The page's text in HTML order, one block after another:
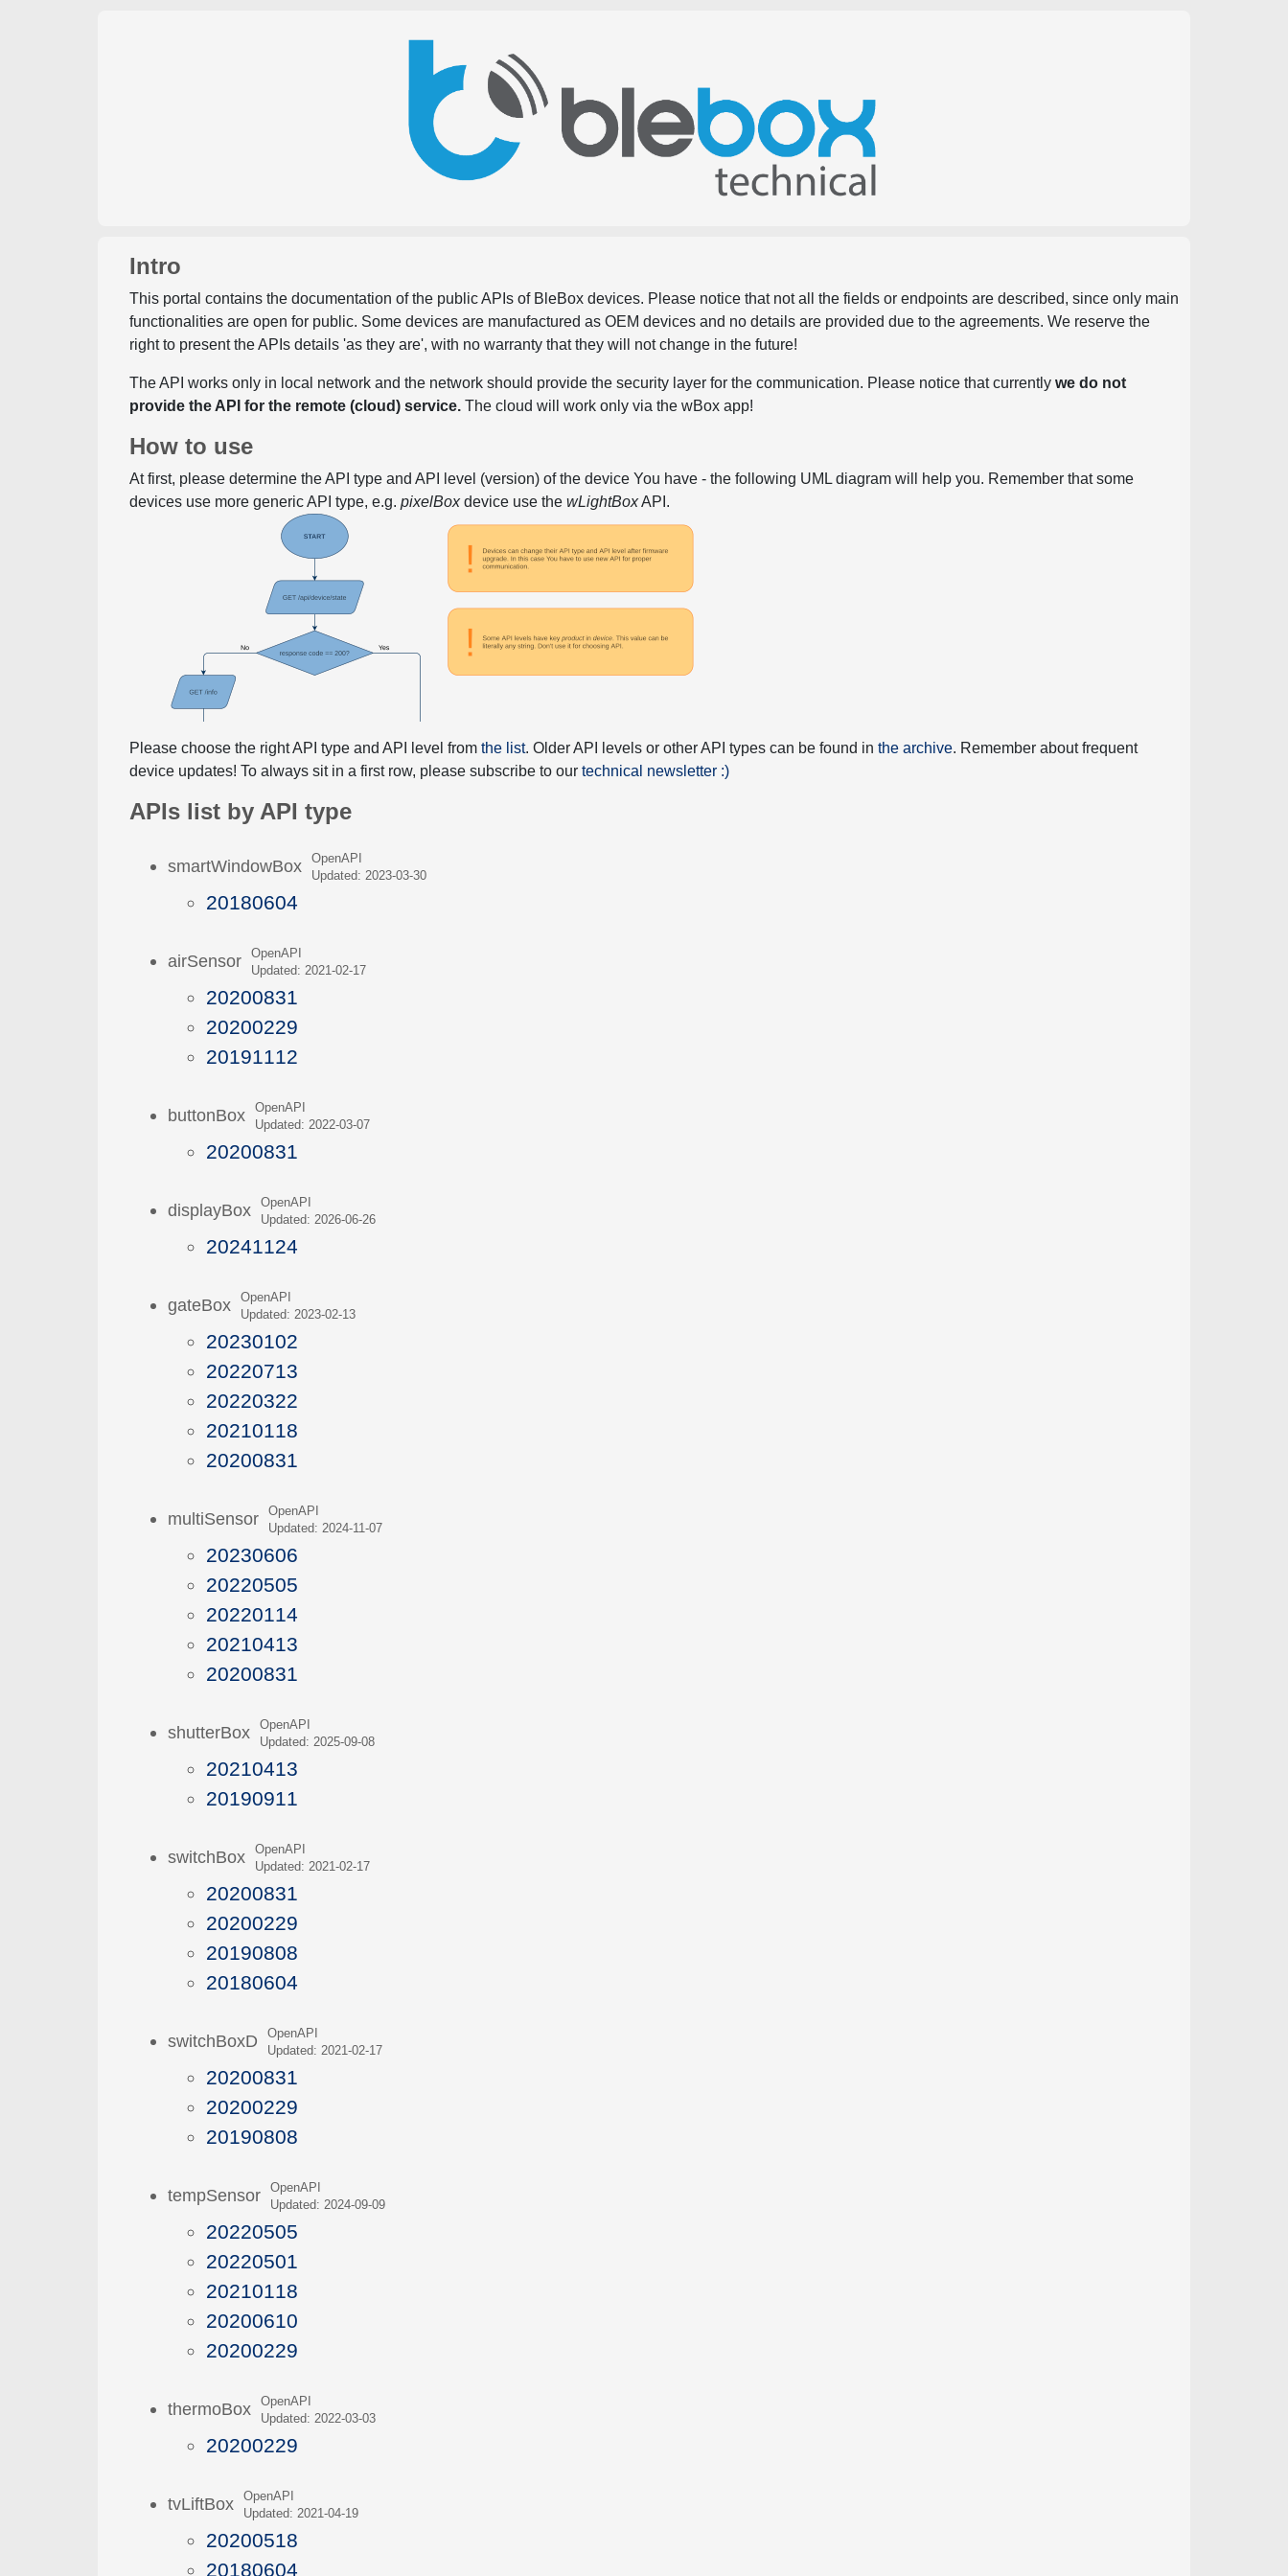
Intro
This portal contains the documentation of the public APIs of BleBox devices. Please notice that not all the fields or endpoints are described, since only main
functionalities are open for public. Some devices are manufactured as OEM devices and no details are provided due to the agreements. We reserve the
right to present the APIs details 'as they are', with no warranty that they will not change in the future!
The API works only in local network and the network should provide the security layer for the communication. Please notice that currentlywe do not
provide the API for the remote (cloud) service. The cloud will work only via the wBox app!
How to use
At first, please determine the API type and API level (version) of the device You have - the following UML diagram will help you. Remember that some
devices use more generic API type, e.g.pixelBoxdevice use thewLightBoxAPI.
Please choose the right API type and API level fromthe list. Older API levels or other API types can be found inthe archive. Remember about frequent
device updates! To always sit in a first row, please subscribe to ourtechnical newsletter :)
APIs list by API type
smartWindowBoxOpenAPI
Updated: 2023-03-30
20180604
airSensorOpenAPI
Updated: 2021-02-17
20200831
20200229
20191112
buttonBoxOpenAPI
Updated: 2022-03-07
20200831
displayBoxOpenAPI
Updated: 2026-06-26
20241124
gateBoxOpenAPI
Updated: 2023-02-13
20230102
20220713
20220322
20210118
20200831
multiSensorOpenAPI
Updated: 2024-11-07
20230606
20220505
20220114
20210413
20200831
shutterBoxOpenAPI
Updated: 2025-09-08
20210413
20190911
switchBoxOpenAPI
Updated: 2021-02-17
20200831
20200229
20190808
20180604
switchBoxDOpenAPI
Updated: 2021-02-17
20200831
20200229
20190808
tempSensorOpenAPI
Updated: 2024-09-09
20220505
20220501
20210118
20200610
20200229
thermoBoxOpenAPI
Updated: 2022-03-03
20200229
tvLiftBoxOpenAPI
Updated: 2021-04-19
20200518
20180604